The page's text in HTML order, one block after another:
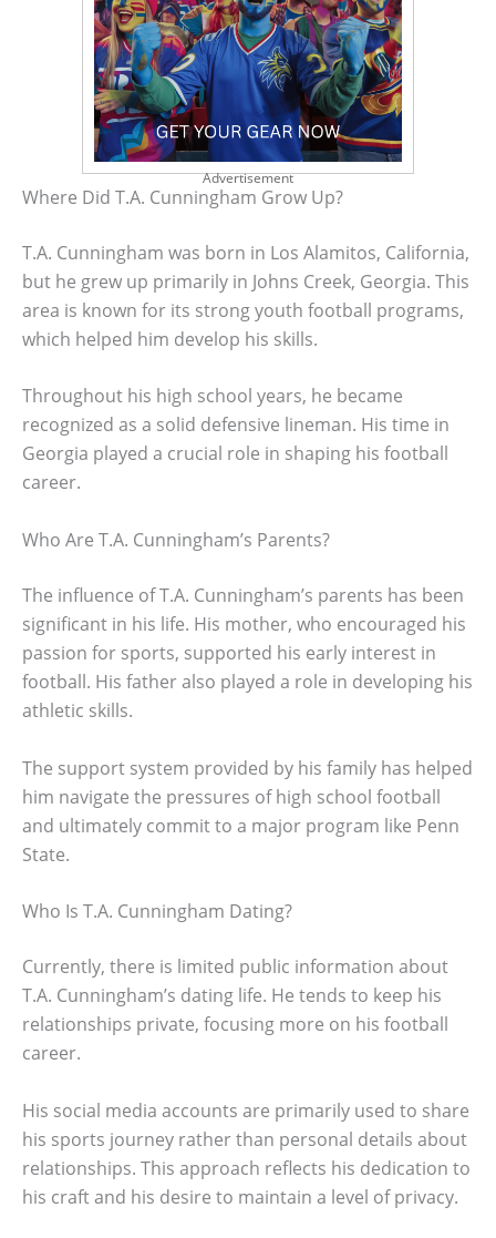
Advertisement
Where Did T.A. Cunningham Grow Up?
T.A. Cunningham was born in Los Alamitos, California,
but he grew up primarily in Johns Creek, Georgia. This
area is known for its strong youth football programs,
which helped him develop his skills.
Throughout his high school years, he became
recognized as a solid defensive lineman. His time in
Georgia played a crucial role in shaping his football
career.
Who Are T.A. Cunningham’s Parents?
The influence of T.A. Cunningham’s parents has been
significant in his life. His mother, who encouraged his
passion for sports, supported his early interest in
football. His father also played a role in developing his
athletic skills.
The support system provided by his family has helped
him navigate the pressures of high school football
and ultimately commit to a major program like Penn
State.
Who Is T.A. Cunningham Dating?
Currently, there is limited public information about
T.A. Cunningham’s dating life. He tends to keep his
relationships private, focusing more on his football
career.
His social media accounts are primarily used to share
his sports journey rather than personal details about
relationships. This approach reflects his dedication to
his craft and his desire to maintain a level of privacy.